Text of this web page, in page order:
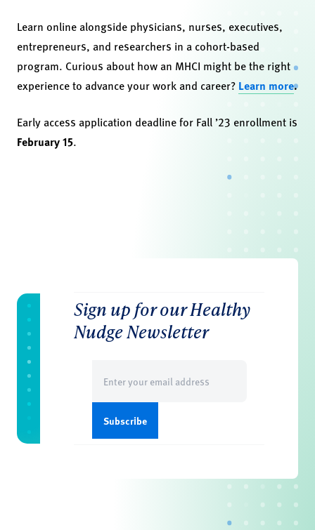
Learn online alongside physicians, nurses, executives,
entrepreneurs, and researchers in a cohort-based
program. Curious about how an MHCI might be the right
experience to advance your work and career? Learn more.
Early access application deadline for Fall ’23 enrollment is
February 15.
Sign up for our Healthy
Nudge Newsletter
(Required)